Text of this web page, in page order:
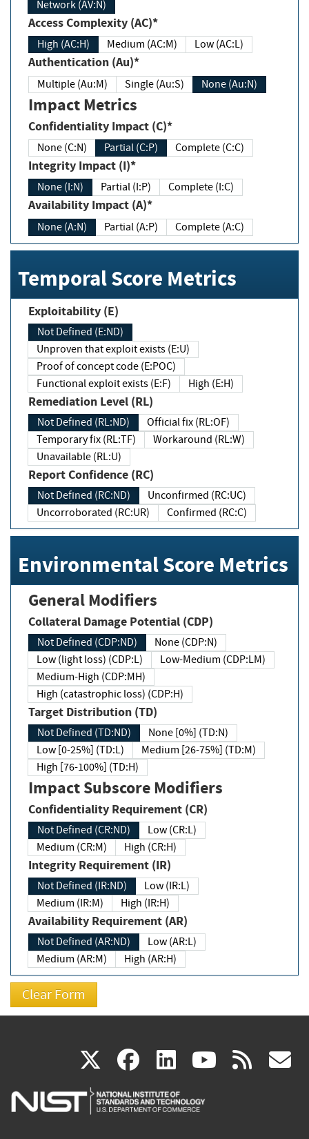
Network (AV:N)
Access Complexity (AC)*
High (AC:H) Medium (AC:M) Low (AC:L)
Authentication (Au)*
Multiple (Au:M) Single (Au:S) None (Au:N)
Impact Metrics
Confidentiality Impact (C)*
None (C:N) Partial (C:P) Complete (C:C)
Integrity Impact (I)*
None (I:N) Partial (I:P) Complete (I:C)
Availability Impact (A)*
None (A:N) Partial (A:P) Complete (A:C)
Temporal Score Metrics
Exploitability (E)
Not Defined (E:ND)
Unproven that exploit exists (E:U)
Proof of concept code (E:POC)
Functional exploit exists (E:F)
High (E:H)
Remediation Level (RL)
Not Defined (RL:ND)
Official fix (RL:OF)
Temporary fix (RL:TF)
Workaround (RL:W)
Unavailable (RL:U)
Report Confidence (RC)
Not Defined (RC:ND)
Unconfirmed (RC:UC)
Uncorroborated (RC:UR)
Confirmed (RC:C)
Environmental Score Metrics
General Modifiers
Collateral Damage Potential (CDP)
Not Defined (CDP:ND)
None (CDP:N)
Low (light loss) (CDP:L)
Low-Medium (CDP:LM)
Medium-High (CDP:MH)
High (catastrophic loss) (CDP:H)
Target Distribution (TD)
Not Defined (TD:ND)
None [0%] (TD:N)
Low [0-25%] (TD:L)
Medium [26-75%] (TD:M)
High [76-100%] (TD:H)
Impact Subscore Modifiers
Confidentiality Requirement (CR)
Not Defined (CR:ND)
Low (CR:L)
Medium (CR:M)
High (CR:H)
Integrity Requirement (IR)
Not Defined (IR:ND)
Low (IR:L)
Medium (IR:M)
High (IR:H)
Availability Requirement (AR)
Not Defined (AR:ND)
Low (AR:L)
Medium (AR:M)
High (AR:H)
X(link
is
facebook
(link
is
linkedin
(link
is
(link rss